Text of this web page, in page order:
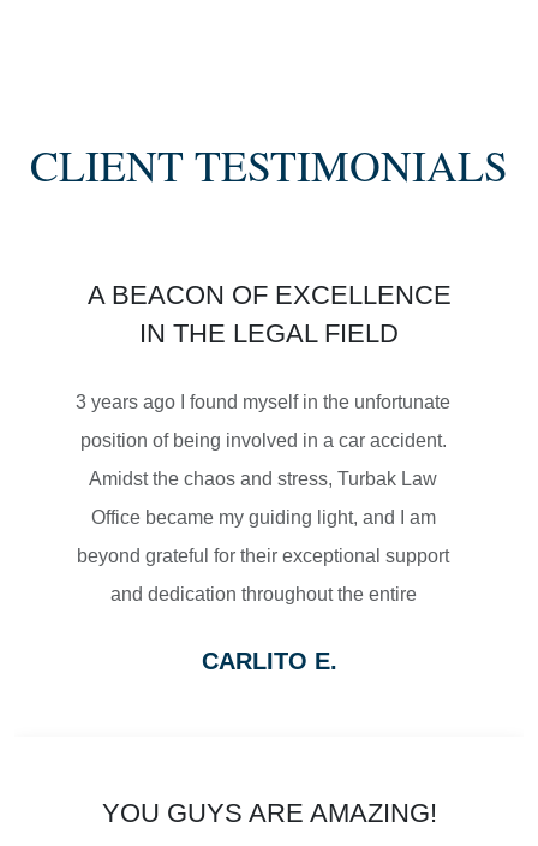
SETTLEMENT
MOTORCYCLE ACCIDENTS
$2,500,000
SETTLEMENT
CLIENT TESTIMONIALS
A BEACON OF EXCELLENCE
IN THE LEGAL FIELD
3 years ago I found myself in the unfortunate
position of being involved in a car accident.
Amidst the chaos and stress, Turbak Law
Office became my guiding light, and I am
beyond grateful for their exceptional support
and dedication throughout the entire
immediately put me at ease. They listened
CARLITO E.
YOU GUYS ARE AMAZING!